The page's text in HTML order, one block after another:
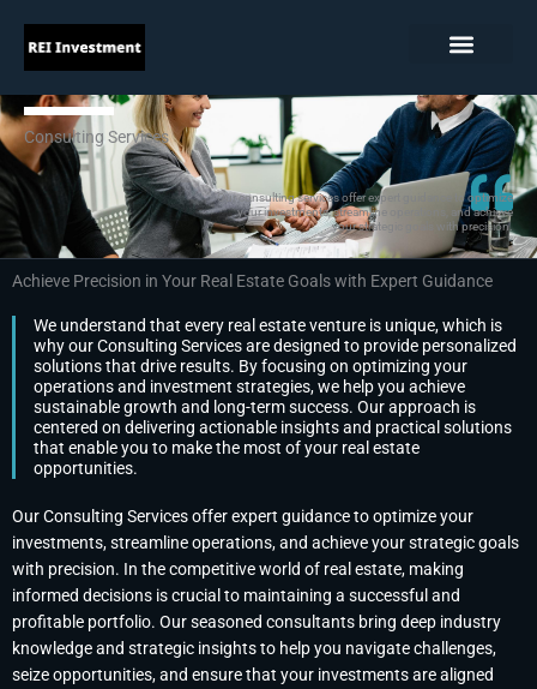
Consulting Services
Our consulting services offer expert guidance to optimize
your investments, streamline operations, and achieve
your strategic goals with precision.
Achieve Precision in Your Real Estate Goals with Expert Guidance
We understand that every real estate venture is unique, which is
why our Consulting Services are designed to provide personalized
solutions that drive results. By focusing on optimizing your
operations and investment strategies, we help you achieve
sustainable growth and long-term success. Our approach is
centered on delivering actionable insights and practical solutions
that enable you to make the most of your real estate
opportunities.
Our Consulting Services offer expert guidance to optimize your
investments, streamline operations, and achieve your strategic goals
with precision. In the competitive world of real estate, making
informed decisions is crucial to maintaining a successful and
profitable portfolio. Our seasoned consultants bring deep industry
knowledge and strategic insights to help you navigate challenges,
seize opportunities, and ensure that your investments are aligned